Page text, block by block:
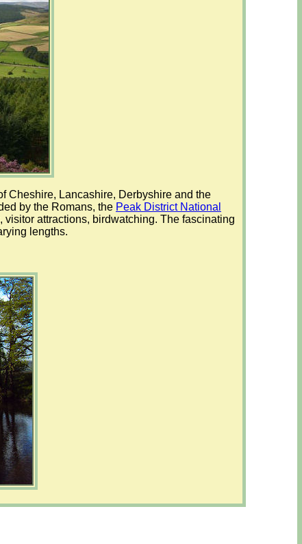
Cheshire, Lancashire, Derbyshire and the
by the Romans, the Peak District National
attractions, birdwatching. The fascinating
lengths.